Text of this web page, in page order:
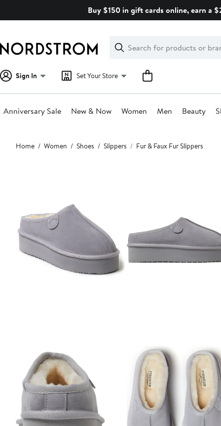
Buy $150 in gift cards online, earn a
Search
Clear
Clear
Search
Sign In Set Your Store
Anniversary Sale New & Now Women Men Beauty
Main
content
Home Women Shoes Slippers Fur & Faux Fur Slippers